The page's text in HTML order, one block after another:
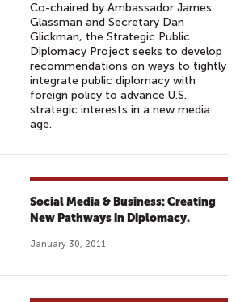
Co-chaired by Ambassador James
Glassman and Secretary Dan
Glickman, the Strategic Public
Diplomacy Project seeks to develop
recommendations on ways to tightly
integrate public diplomacy with
foreign policy to advance U.S.
strategic interests in a new media
age.
Social Media & Business: Creating
New Pathways in Diplomacy.
January 30, 2011